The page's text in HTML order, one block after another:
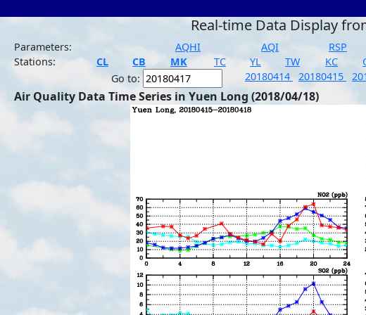
Real-time Data Display
Parameters:
AQHI AQI RSP
Stations:
CL CB MK TC YL TW KC
Go to:
20180414 20180415
Air Quality Data Time Series in Yuen Long (2018/04/18)